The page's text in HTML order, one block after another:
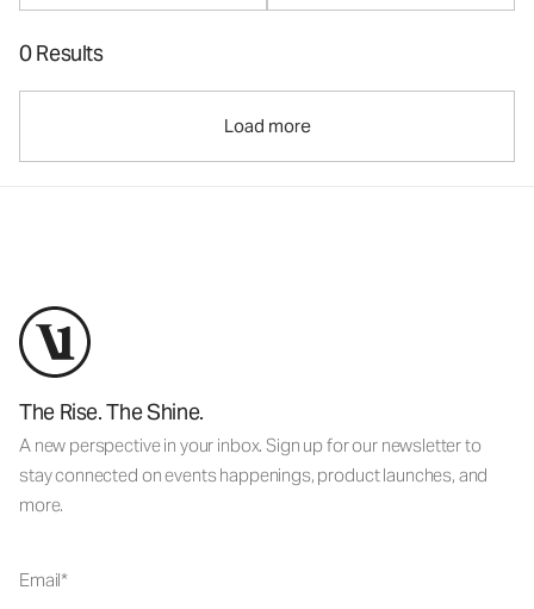
0 Results
Load more
The Rise. The Shine.
A new perspective in your inbox. Sign up for our newsletter to
stay connected on events happenings, product launches, and
more.
Email